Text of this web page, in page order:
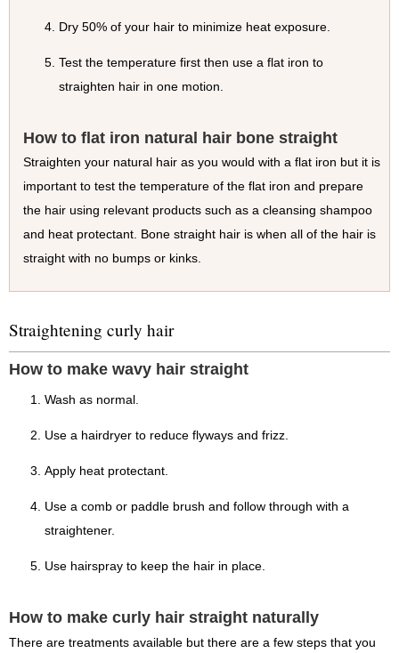
Dry 50% of your hair to minimize heat exposure.
Test the temperature first then use a flat iron to
straighten hair in one motion.
How to flat iron natural hair bone straight
Straighten your natural hair as you would with a flat iron but it is
important to test the temperature of the flat iron and prepare
the hair using relevant products such as a cleansing shampoo
and heat protectant. Bone straight hair is when all of the hair is
straight with no bumps or kinks.
Straightening curly hair
How to make wavy hair straight
Wash as normal.
Use a hairdryer to reduce flyways and frizz.
Apply heat protectant.
Use a comb or paddle brush and follow through with a
straightener.
Use hairspray to keep the hair in place.
How to make curly hair straight naturally
There are treatments available but there are a few steps that you